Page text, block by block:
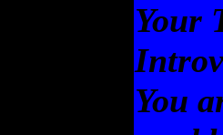
Your
You